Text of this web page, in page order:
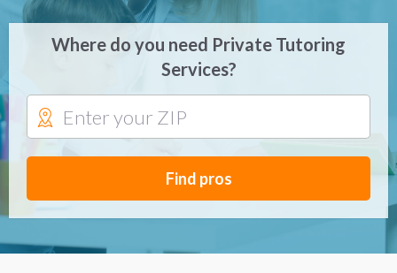
Where do you need Private Tutoring
Services?
Find pros